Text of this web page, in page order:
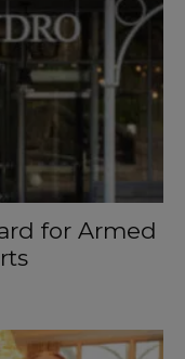
for Armed